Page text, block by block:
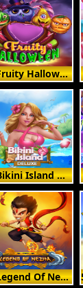
47. Fruity Halloween
50. Bikini Island Deluxe
53. Legend Of Nezha